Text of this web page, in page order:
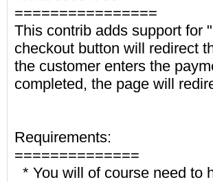
================
This contrib adds support for
checkout button will redirect
the customer enters the
completed, the page will
Requirements:
==============
* You will of course need to